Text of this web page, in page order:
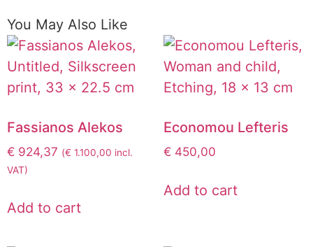
You May Also Like
Fassianos Alekos
€ 924,37 (€ 1.100,00 incl.
VAT)
Add to cart
Economou Lefteris
€ 450,00
Add to cart